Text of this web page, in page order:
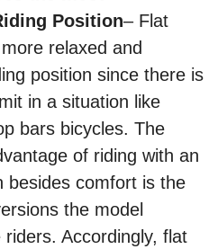
Position– Flat
relaxed and
position since there is
in a situation like
bars bicycles. The
of riding with an
besides comfort is the
the model
Accordingly, flat